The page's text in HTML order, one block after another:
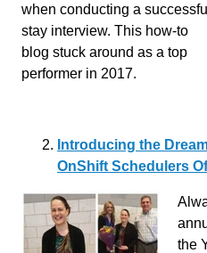
when conducting a successful
stay interview. This how-to
blog stuck around as a top
performer in 2017.
Introducing the
OnShift Schedulers
the